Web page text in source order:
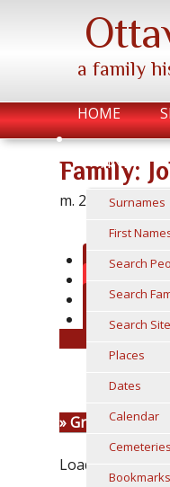
a family
HOME
FIND
Surnames
First
Search
Search
Search Site
Places
Dates
Calendar
Cemeteries
Bookmarks
Family:
m. 26 Dec 1963
Family
Submit
Suggest
» Group Sheet
Loading...